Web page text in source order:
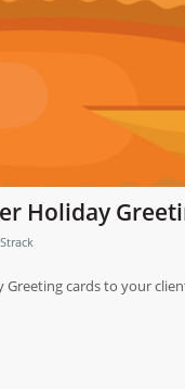
Holiday
cards to your